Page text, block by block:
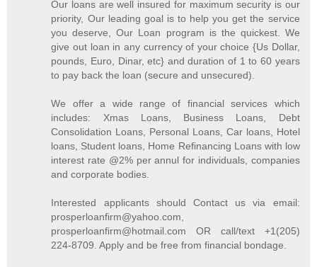
Our loans are well insured for maximum security is our
priority, Our leading goal is to help you get the service
you deserve, Our Loan program is the quickest. We
give out loan in any currency of your choice {Us Dollar,
pounds, Euro, Dinar, etc} and duration of 1 to 60 years
to pay back the loan (secure and unsecured).
We offer a wide range of financial services which
includes: Xmas Loans, Business Loans, Debt
Consolidation Loans, Personal Loans, Car loans, Hotel
loans, Student loans, Home Refinancing Loans with low
interest rate @2% per annul for individuals, companies
and corporate bodies.
Interested applicants should Contact us via email:
prosperloanfirm@yahoo.com,
prosperloanfirm@hotmail.com OR call/text +1(205)
224-8709. Apply and be free from financial bondage.